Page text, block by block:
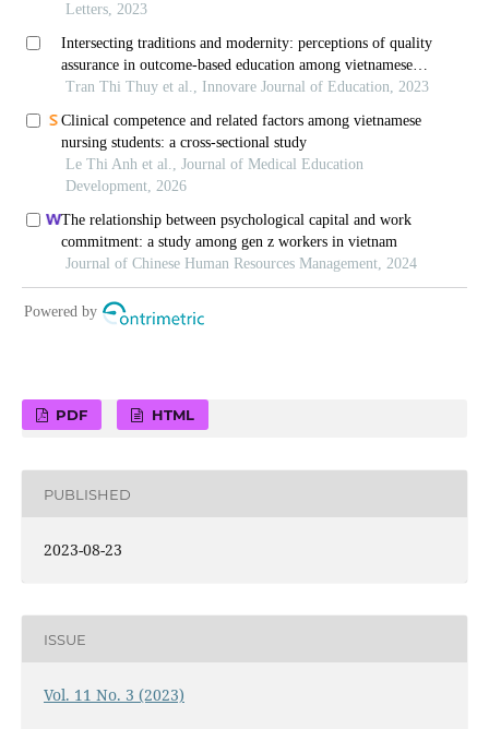
PDF HTML
PUBLISHED
2023-08-23
ISSUE
Vol. 11 No. 3 (2023)